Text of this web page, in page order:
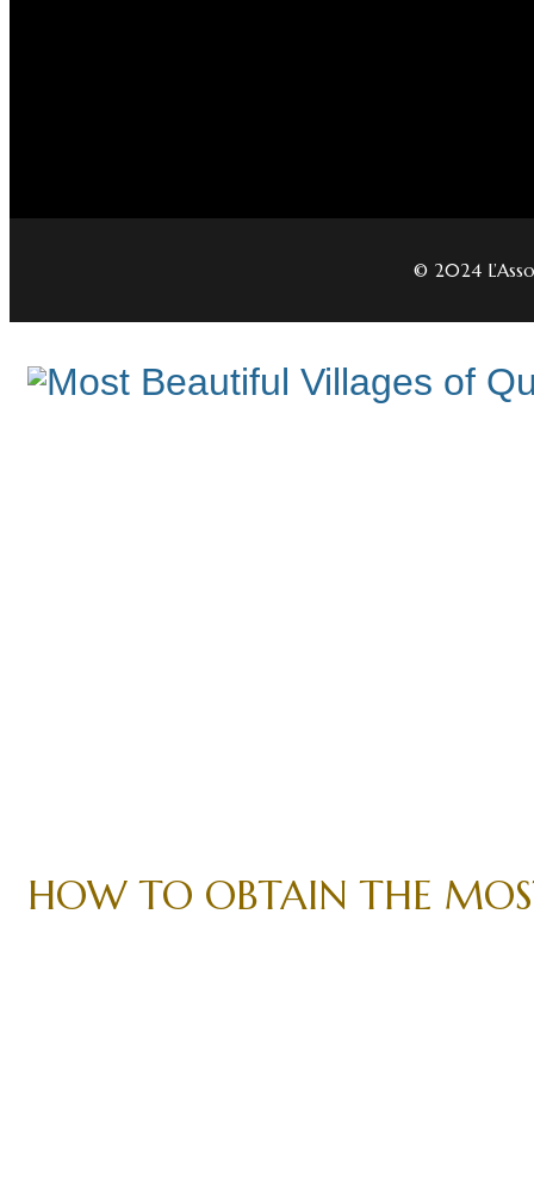
© 2024
HOW TO OBTAIN THE